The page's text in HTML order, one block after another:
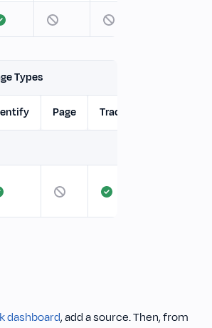
Types
Page Track
dashboard, add a source. Then, from